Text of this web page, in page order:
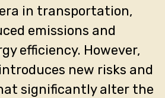
in transportation,
emissions and
efficiency. However,
new risks and
significantly alter the